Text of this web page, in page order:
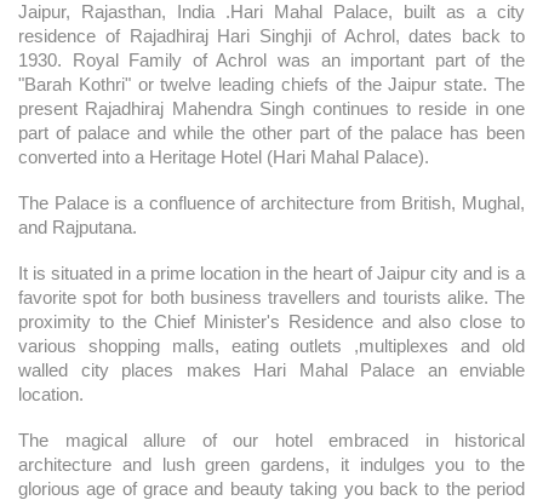
Jaipur, Rajasthan, India .Hari Mahal Palace, built as a city
residence of Rajadhiraj Hari Singhji of Achrol, dates back to
1930. Royal Family of Achrol was an important part of the
"Barah Kothri" or twelve leading chiefs of the Jaipur state. The
present Rajadhiraj Mahendra Singh continues to reside in one
part of palace and while the other part of the palace has been
converted into a Heritage Hotel (Hari Mahal Palace).
The Palace is a confluence of architecture from British, Mughal,
and Rajputana.
It is situated in a prime location in the heart of Jaipur city and is a
favorite spot for both business travellers and tourists alike. The
proximity to the Chief Minister's Residence and also close to
various shopping malls, eating outlets ,multiplexes and old
walled city places makes Hari Mahal Palace an enviable
location.
The magical allure of our hotel embraced in historical
architecture and lush green gardens, it indulges you to the
glorious age of grace and beauty taking you back to the period